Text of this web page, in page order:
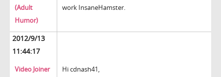
(Adult
Humor)
work InsaneHamster.
2012/9/13
11:44:17
Video Joiner
Hi cdnash41,